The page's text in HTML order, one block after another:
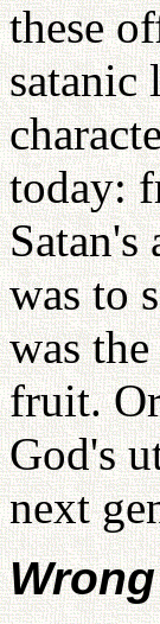
these
satanic
today:
Satan's
was to
was
fruit.
God's
next